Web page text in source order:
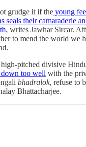
grudge it if the young
seals their camaraderie
, writes Jawhar Sircar.
to mend the world we
high-pitched divisive
down too well with the
bhadralok, refuse to
Bhattacharjee.